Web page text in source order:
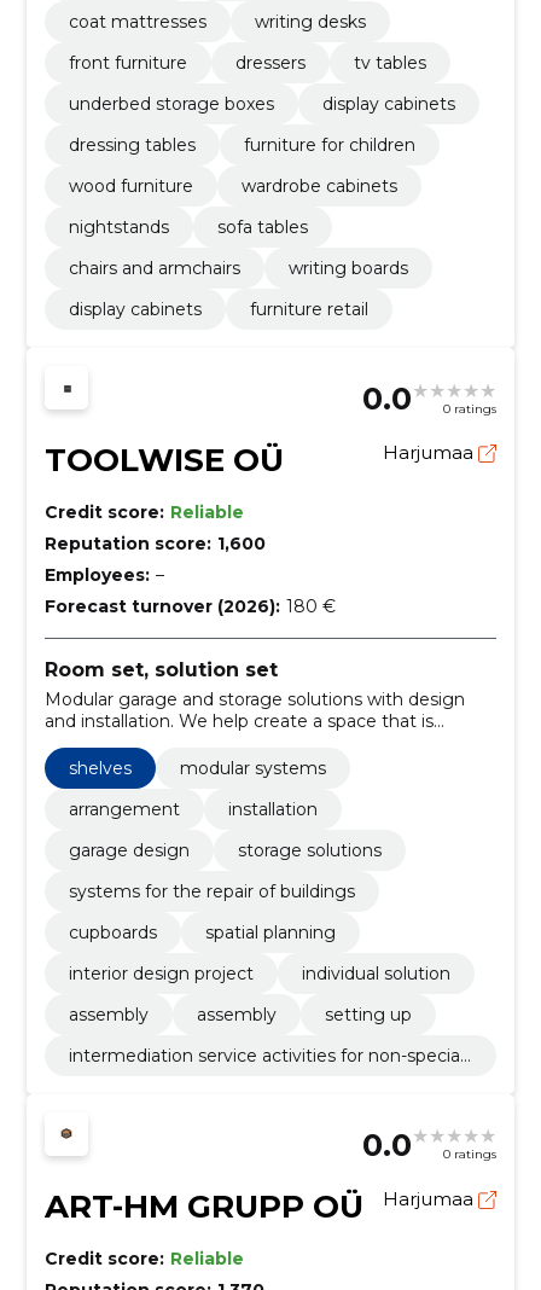
coat mattresses
writing desks
front furniture
dressers
tv tables
underbed storage boxes
display cabinets
dressing tables
furniture for children
wood furniture
wardrobe cabinets
nightstands
sofa tables
chairs and armchairs
writing boards
display cabinets
furniture retail
0.0 0 ratings
TOOLWISE OÜ Harjumaa
Credit score: Reliable
Reputation score: 1,600
Employees: –
Forecast turnover (2026): 180 €
Room set, solution set
Modular garage and storage solutions with design
and installation. We help create a space that is
suitable for your needs, functional and orderly.
shelves
modular systems
arrangement
installation
garage design
storage solutions
systems for the repair of buildings
cupboards
spatial planning
interior design project
individual solution
assembly
assembly
setting up
intermediation service activities for non-speciali
0.0 0 ratings
ART-HM GRUPP OÜ Harjumaa
Credit score: Reliable